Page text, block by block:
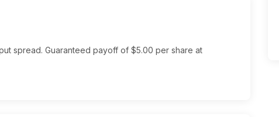
spread. Guaranteed payoff of $5.00 per share at